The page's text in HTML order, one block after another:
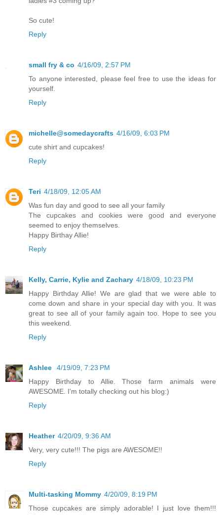
So cute!
Reply
small fry & co 4/16/09, 2:57 PM
To anyone interested, please feel free to use the ideas for
yourself.
Reply
michelle@somedaycrafts 4/16/09, 6:03 PM
cute shirt and cupcakes!
Reply
Teri 4/18/09, 12:05 AM
Was fun day and good to see all your family
The cupcakes and cookies were good and everyone
seemed to enjoy themselves.
Happy Birthay Allie!
Reply
Kelly, Carrie, Kylie and Zachary 4/18/09, 10:23 PM
Happy Birthday Allie! We are glad that we were able to
come down and share in your special day with you. It was
great to see all of your family again too. Hope to see you
this weekend.
Reply
Ashlee
4/19/09, 7:23 PM
Happy Birthday to Allie. Those farm animals were
AWESOME. I'm totally checking out his blog:)
Reply
Heather 4/20/09, 9:36 AM
Very, very cute!!! The pigs are AWESOME!!
Reply
Multi-tasking Mommy 4/20/09, 8:19 PM
Those cupcakes are simply adorable! I just love them!!!